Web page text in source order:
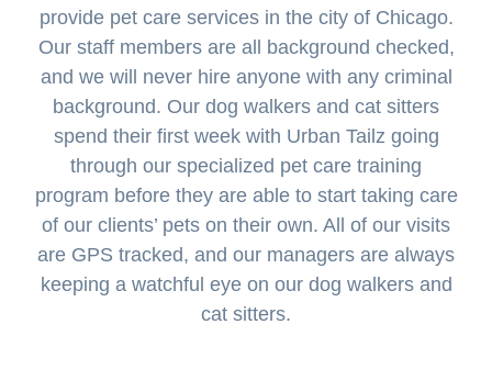
provide pet care services in the city of Chicago.
Our staff members are all background checked,
and we will never hire anyone with any criminal
background. Our dog walkers and cat sitters
spend their first week with Urban Tailz going
through our specialized pet care training
program before they are able to start taking care
of our clients’ pets on their own. All of our visits
are GPS tracked, and our managers are always
keeping a watchful eye on our dog walkers and
cat sitters.